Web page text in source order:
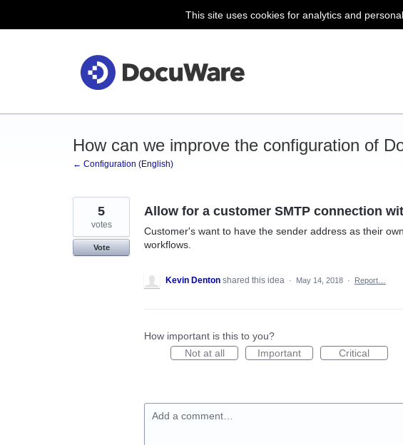
This site uses cookies for analytics and
How can we improve the configuration of
← Configuration (English)
Allow for a customer SMTP connection
Customer's want to have the sender address as their
workflows.
5
votes
Vote
Kevin Denton shared this idea · May 14, 2018 · Report…
How important is this to you?
Not at all
Important Critical
Add a comment…